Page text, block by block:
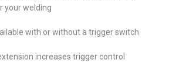
your welding
with or without a trigger switch
increases trigger control